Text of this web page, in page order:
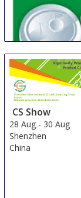
China
Industry Fair
21 Aug-23 Aug
Shanghai
China
CS Show
28 Aug - 30 Aug
Shenzhen
China